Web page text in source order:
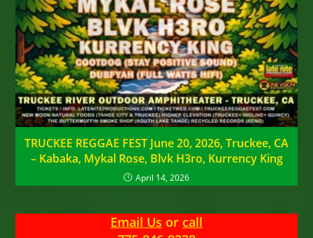
TRUCKEE REGGAE FEST June 20, 2026, Truckee, CA
– Kabaka, Mykal Rose, Blvk H3ro, Kurrency King
April 14, 2026
Email Us or call